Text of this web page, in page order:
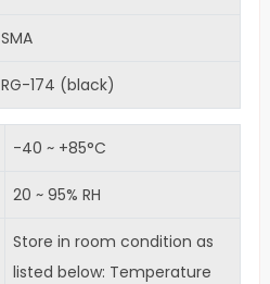
SMA
RG-174 (black)
-40 ~ +85°C
20 ~ 95% RH
Store in room condition as
listed below: Temperature